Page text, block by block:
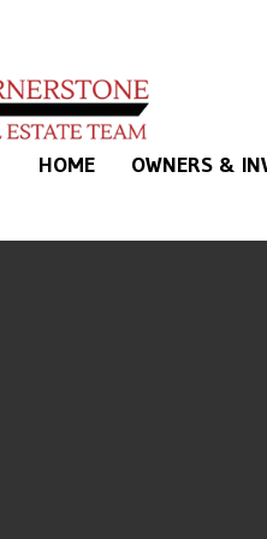
HOME OWNERS &